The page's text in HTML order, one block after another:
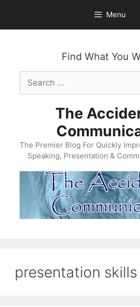
content
Menu
Find What You
Search
for:
The
The Premier Blog For Quickly
Speaking, Presentation &
presentation